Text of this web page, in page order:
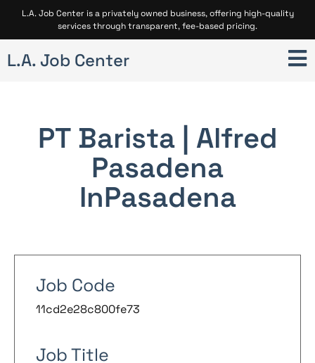
L.A. Job Center is a privately owned business, offering high-quality
services through transparent, fee-based pricing.
L.A. Job Center
PT Barista | Alfred
Pasadena
InPasadena
Job Code
11cd2e28c800fe73
Job Title